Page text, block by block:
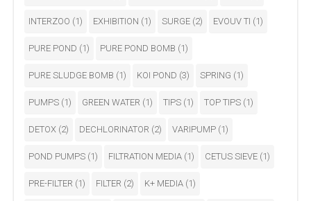
INTERZOO (1) EXHIBITION (1) SURGE (2) EVOUV TI (1)
PURE POND (1) PURE POND BOMB (1)
PURE SLUDGE BOMB (1) KOI POND (3) SPRING (1)
PUMPS (1) GREEN WATER (1) TIPS (1) TOP TIPS (1)
DETOX (2) DECHLORINATOR (2) VARIPUMP (1)
POND PUMPS (1) FILTRATION MEDIA (1) CETUS SIEVE (1)
PRE-FILTER (1) FILTER (2) K+ MEDIA (1)